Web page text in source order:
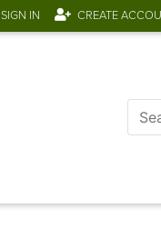
SIGN IN CREATE